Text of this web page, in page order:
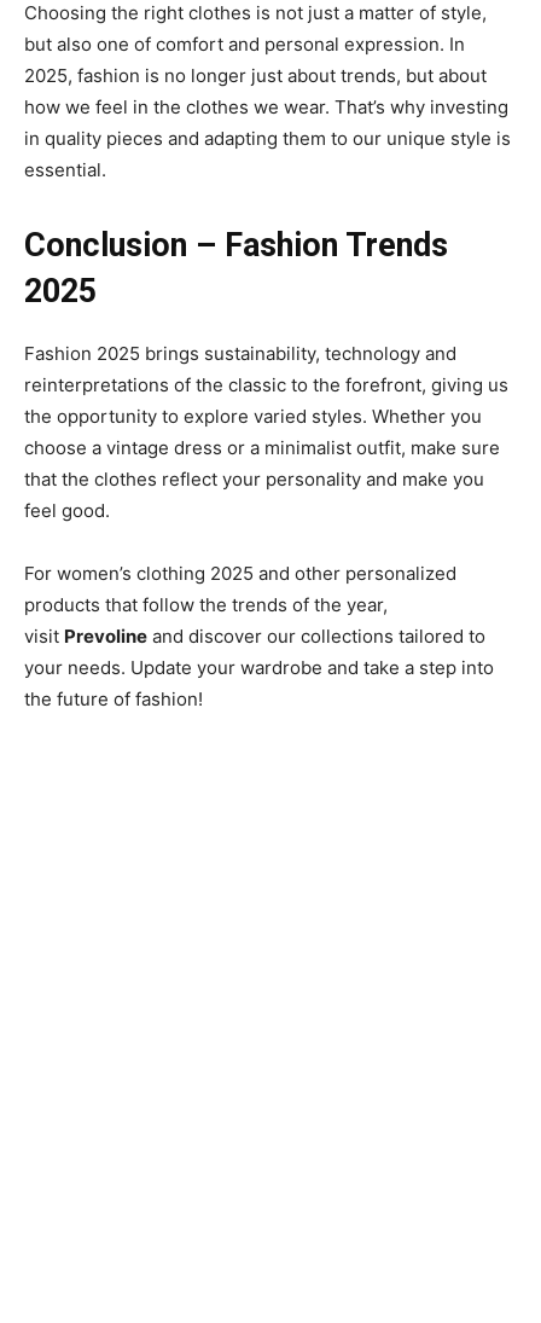
Choosing the right clothes is not just a matter of style,
but also one of comfort and personal expression. In
2025, fashion is no longer just about trends, but about
how we feel in the clothes we wear. That’s why investing
in quality pieces and adapting them to our unique style is
essential.
Conclusion – Fashion Trends
2025
Fashion 2025 brings sustainability, technology and
reinterpretations of the classic to the forefront, giving us
the opportunity to explore varied styles. Whether you
choose a vintage dress or a minimalist outfit, make sure
that the clothes reflect your personality and make you
feel good.
For women’s clothing 2025 and other personalized
products that follow the trends of the year,
visit Prevoline and discover our collections tailored to
your needs. Update your wardrobe and take a step into
the future of fashion!